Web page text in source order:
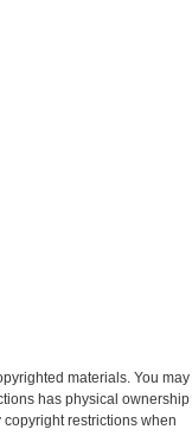
materials. You may
has physical ownership
restrictions when